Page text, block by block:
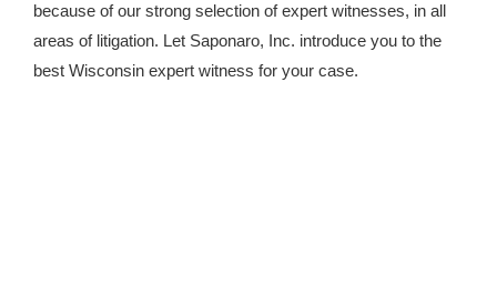
because of our strong selection of expert witnesses, in all
areas of litigation. Let Saponaro, Inc. introduce you to the
best Wisconsin expert witness for your case.